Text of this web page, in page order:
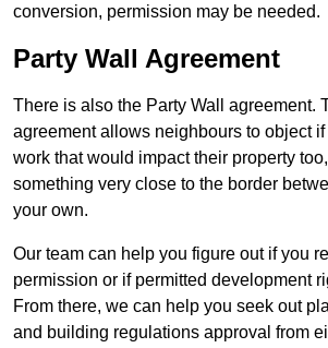
conversion, permission may be needed.
Party Wall Agreement
There is also the Party Wall agreement.
agreement allows neighbours to object
work that would impact their property
something very close to the border
your own.
Our team can help you figure out if you
permission or if permitted development
From there, we can help you seek out
and building regulations approval from